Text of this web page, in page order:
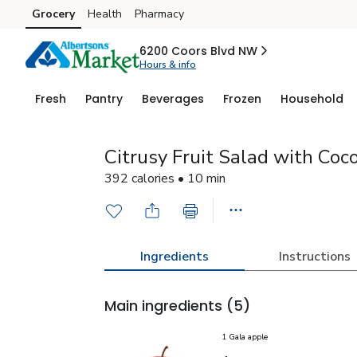
Skip to search
Skip to main content
Skip to cookie settings
Skip to chat
Grocery Health Pharmacy
6200 Coors Blvd NW
Hours & info
Fresh Pantry Beverages Frozen Household
Citrusy Fruit Salad with
392 calories • 10 min
Ingredients Instructions
Main ingredients (5)
1 Gala apple